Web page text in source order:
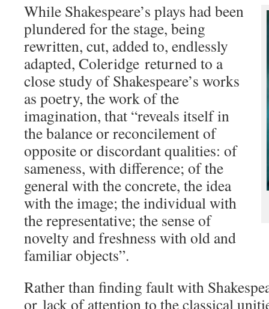
While Shakespeare’s plays had been
plundered for the stage, being
rewritten, cut, added to, endlessly
adapted, Coleridge returned to a
close study of Shakespeare’s works
as poetry, the work of the
imagination, that “reveals itself in
the balance or reconcilement of
opposite or discordant qualities: of
sameness, with difference; of the
general with the concrete, the idea
with the image; the individual with
the representative; the sense of
novelty and freshness with old and
familiar objects”.
Rather than finding fault with
or lack of attention to the classical